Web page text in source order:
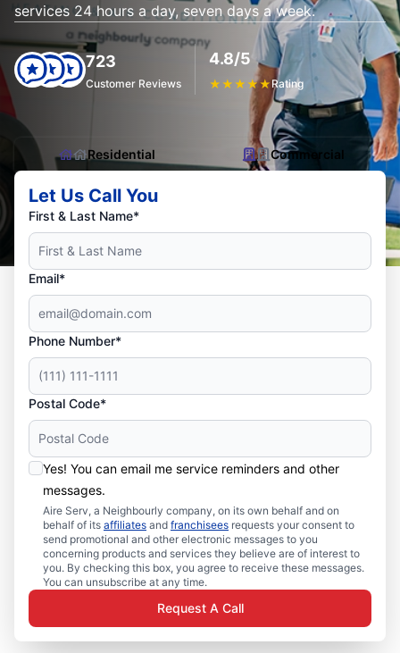
services 24 hours a day, seven days a week.
723
Customer Reviews
4.8/5
★★★★★Rating
Residential Commercial
Let Us Call You
First & Last Name*
Email*
Phone Number*
Postal Code*
Yes! You can email me service reminders and other
messages.
Aire Serv, a Neighbourly company, on its own behalf and on
behalf of its affiliates and franchisees requests your consent to
send promotional and other electronic messages to you
concerning products and services they believe are of interest to
you. By checking this box, you agree to receive these messages.
You can unsubscribe at any time.
Request A Call